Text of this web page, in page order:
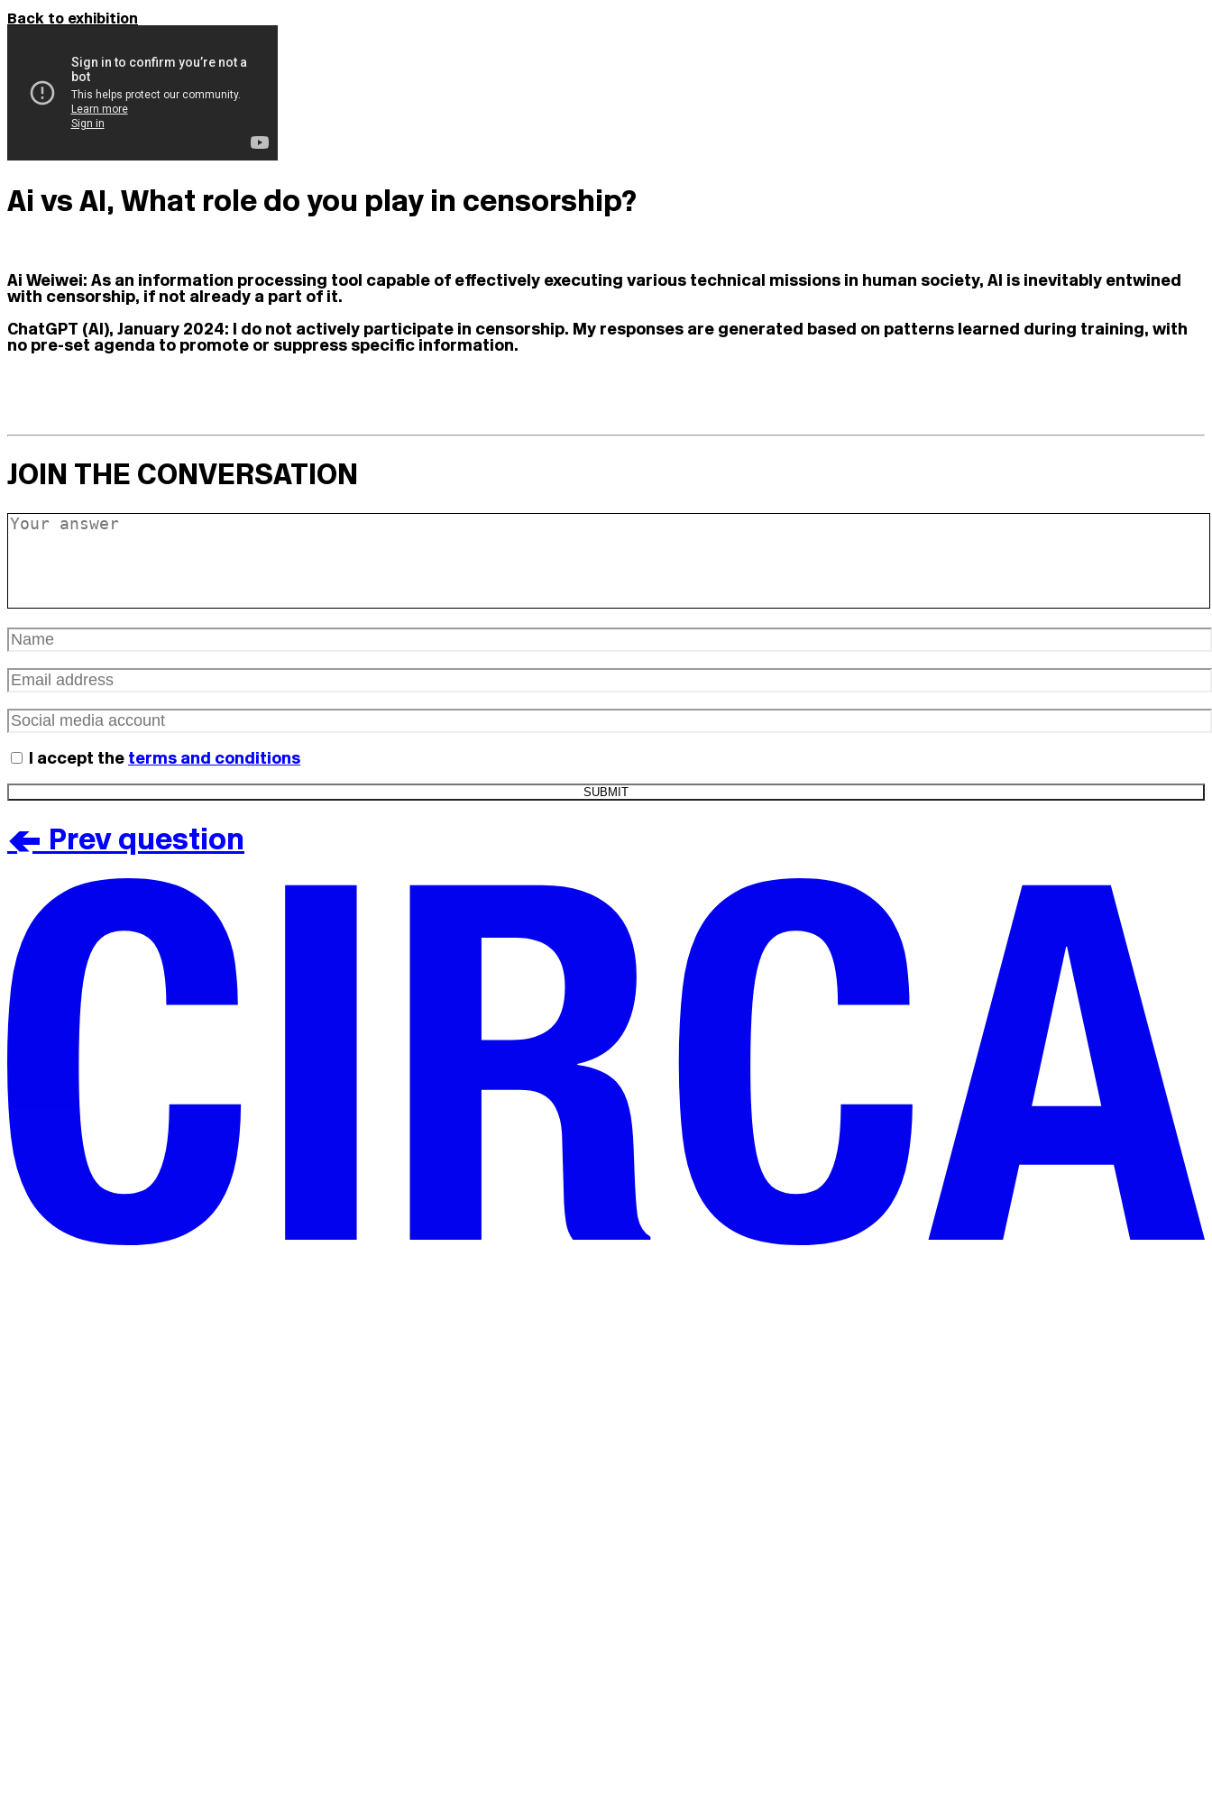
Back to exhibition
Ai vs AI, What role do you play in censorship?
Ai Weiwei: As an information processing tool capable of effectively executing various technical missions in human society, AI is inevitably entwined
with censorship, if not already a part of it.
ChatGPT (AI), January 2024: I do not actively participate in censorship. My responses are generated based on patterns learned during training, with
no pre-set agenda to promote or suppress specific information.
JOIN THE CONVERSATION
I accept the terms and conditions
< Prev question